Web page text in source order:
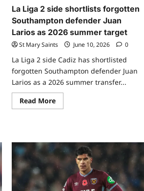
La Liga 2 side shortlists forgotten
Southampton defender Juan
Larios as 2026 summer target
St Mary Saints June 10, 2026 0
La Liga 2 side Cadiz has shortlisted
forgotten Southampton defender Juan
Larios as a 2026 summer transfer...
Read More